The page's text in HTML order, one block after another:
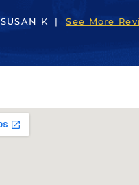
SUSAN K |See More